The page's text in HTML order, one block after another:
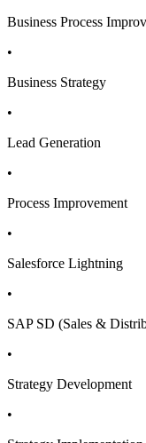
Business Process
•
Business Strategy
•
Lead Generation
•
Process Improvement
•
Salesforce Lightning
•
SAP SD (Sales &
•
Strategy Development
•